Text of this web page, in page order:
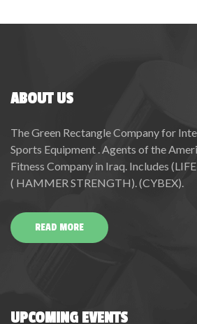
ABOUT US
The Green Rectangle Company for
Sports Equipment . Agents of the
Fitness Company in Iraq. Includes
( HAMMER STRENGTH). (CYBEX).
READ MORE
UPCOMING EVENTS